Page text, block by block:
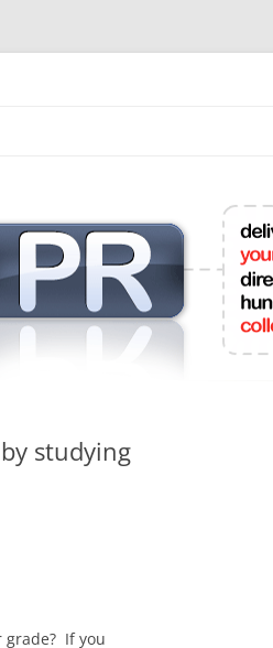
studying
grade? If you